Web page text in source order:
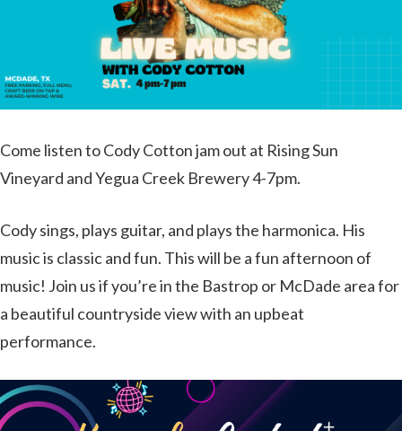
Come listen to Cody Cotton jam out at Rising Sun
Vineyard and Yegua Creek Brewery 4-7pm.
Cody sings, plays guitar, and plays the harmonica. His
music is classic and fun. This will be a fun afternoon of
music! Join us if you’re in the Bastrop or McDade area for
a beautiful countryside view with an upbeat
performance.